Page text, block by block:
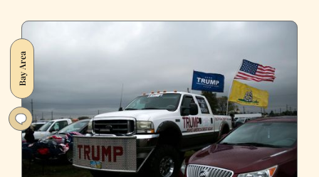
Bay Area